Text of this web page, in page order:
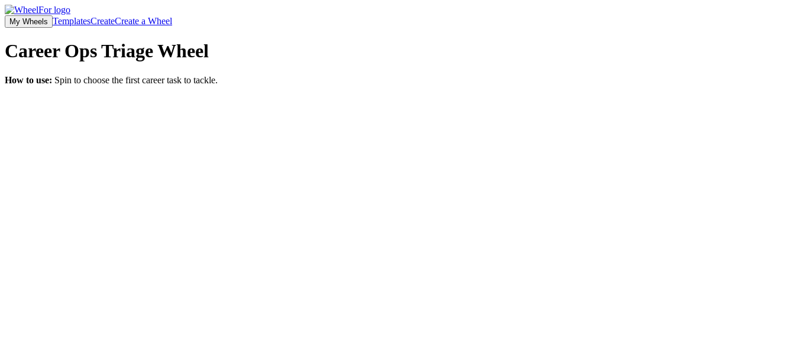
My Wheels TemplatesCreateCreate a Wheel
Career Ops TriageWheel
How to use: Spin to choose the first career task to tackle.